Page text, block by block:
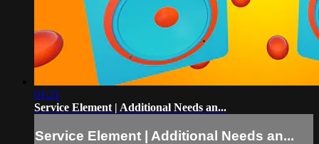
01:21
Service Element | Additional Needs an...
Service Element | Additional Needs an...